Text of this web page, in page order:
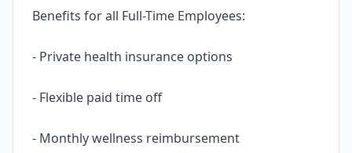
Benefits for all Full-Time Employees:
- Private health insurance options
- Flexible paid time off
- Monthly wellness reimbursement